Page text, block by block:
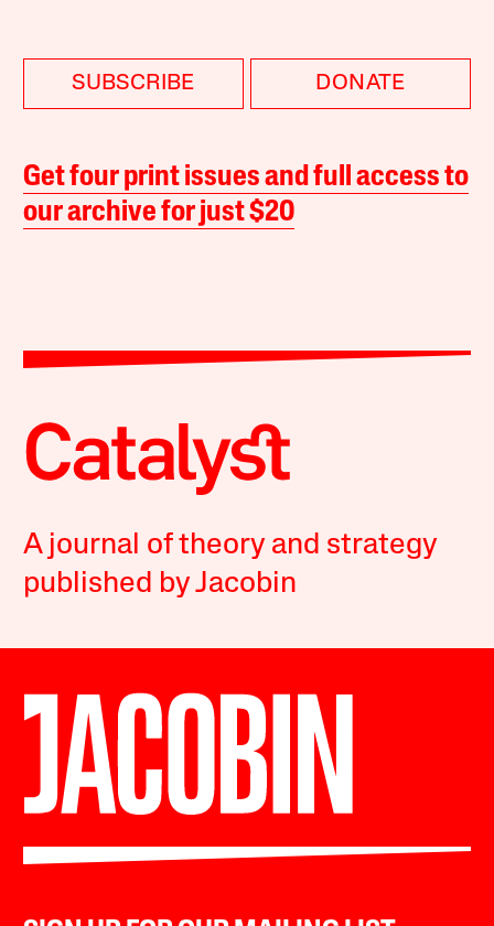
SUBSCRIBE DONATE
Get four print issues and full access to
our archive for just $20
A journal of theory and strategy
published by Jacobin